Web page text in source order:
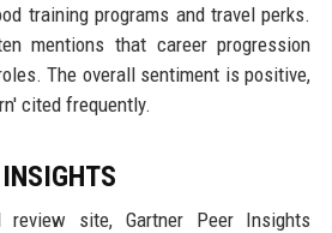
training programs and travel perks.
mentions that career progression
The overall sentiment is positive,
cited frequently.
site, Gartner Peer Insights